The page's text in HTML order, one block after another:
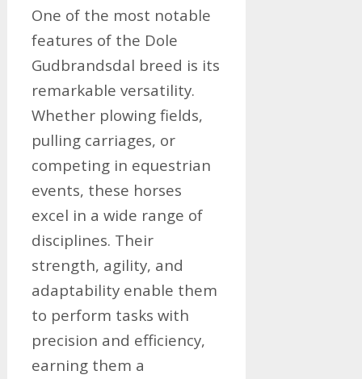
One of the most notable
features of the Dole
Gudbrandsdal breed is its
remarkable versatility.
Whether plowing fields,
pulling carriages, or
competing in equestrian
events, these horses
excel in a wide range of
disciplines. Their
strength, agility, and
adaptability enable them
to perform tasks with
precision and efficiency,
earning them a